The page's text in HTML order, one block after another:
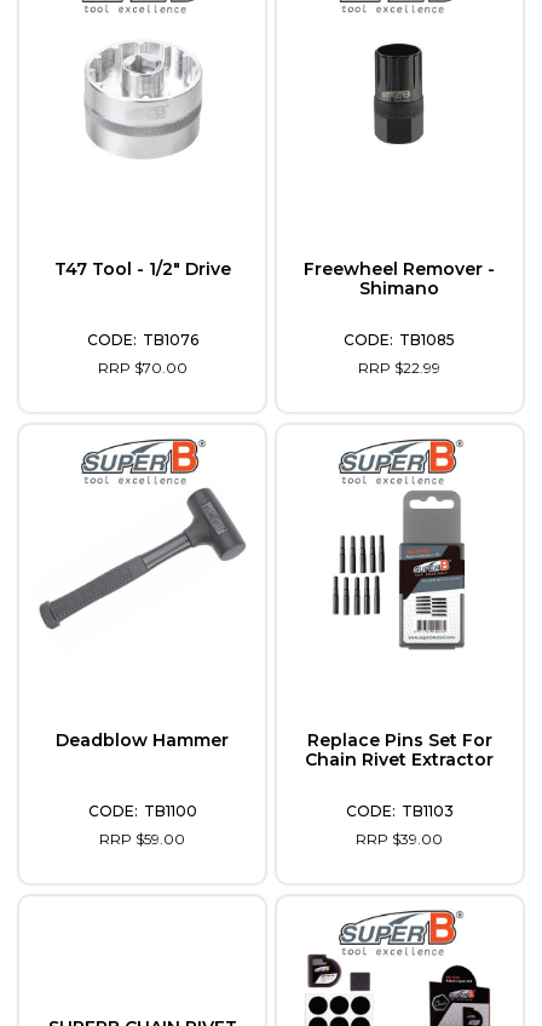
T47 Tool - 1/2" Drive
TB1076
RRP $70.00
Freewheel Remover -
Shimano
TB1085
RRP $22.99
Deadblow Hammer
TB1100
RRP $59.00
Replace Pins Set For
Chain Rivet Extractor
TB1103
RRP $39.00